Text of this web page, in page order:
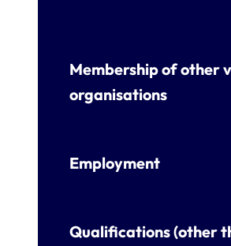
Membership of other
organisations
Employment
Qualifications (other